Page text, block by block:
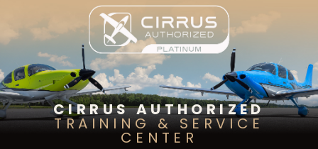
CIRRUS AUTHORIZED
TRAINING & SERVICE
CENTER